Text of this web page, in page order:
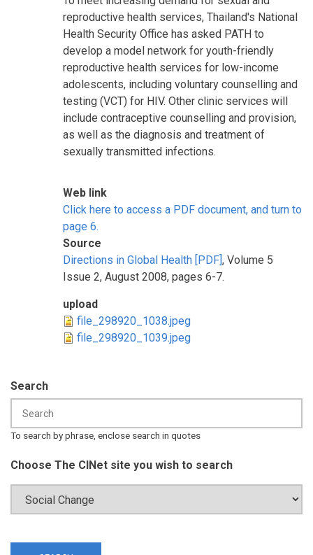
reproductive health services, Thailand's National
Health Security Office has asked PATH to
develop a model network for youth-friendly
reproductive health services for low-income
adolescents, including voluntary counselling and
testing (VCT) for HIV. Other clinic services will
include contraceptive counselling and provision,
as well as the diagnosis and treatment of
sexually transmitted infections.
Web link
Click here to access a PDF document, and turn to
page 6.
Source
Directions in Global Health [PDF], Volume 5
Issue 2, August 2008, pages 6-7.
upload
file_298920_1038.jpeg
file_298920_1039.jpeg
Search
To search by phrase, enclose search in quotes
Choose The CINet site you wish to search